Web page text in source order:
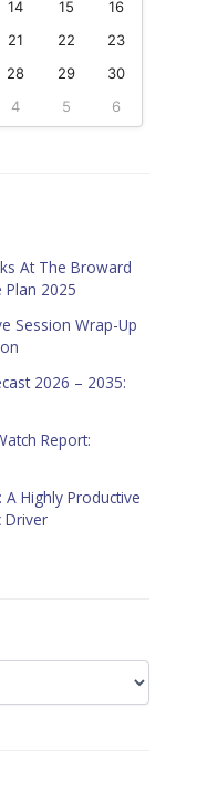
14 15
16
21 22
23
28 29
30
4 5 6
At The Broward
Plan 2025
Session Wrap-Up
2026 – 2035:
Report:
Highly Productive
Driver